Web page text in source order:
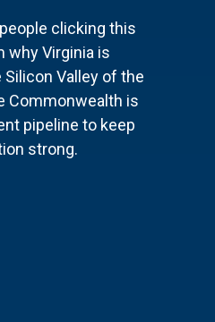
clicking this
why Virginia is
Valley of the
Commonwealth is
pipeline to keep
strong.